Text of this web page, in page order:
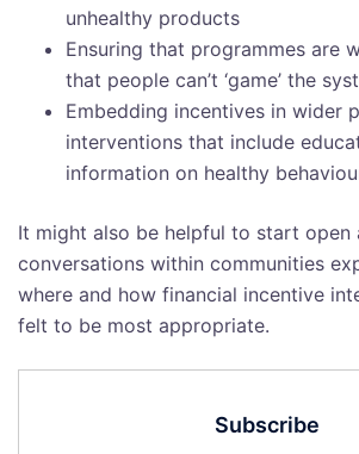
unhealthy products
Ensuring that programmes are
that people can’t ‘game’ the
Embedding incentives in wider
interventions that include
information on healthy
It might also be helpful to start open
conversations within communities
where and how financial incentive
felt to be most appropriate.
Subscribe